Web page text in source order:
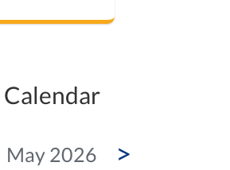
Calendar
May 2026 >